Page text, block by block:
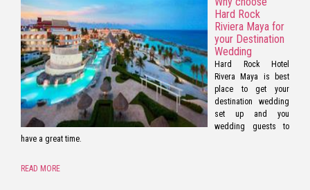
Hard Rock
Riviera Maya for
your Destination
Wedding
Hard Rock Hotel
Rivera Maya is best
place to get your
destination wedding
set up and you
wedding guests to
have a great time.
READ MORE